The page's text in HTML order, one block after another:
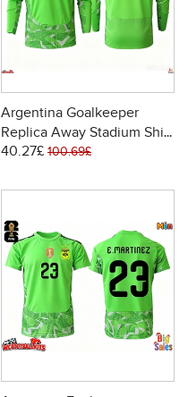
Argentina Goalkeeper
Replica Away Stadium Shirt
World Cup 2026 Long
40.27£ 100.69£